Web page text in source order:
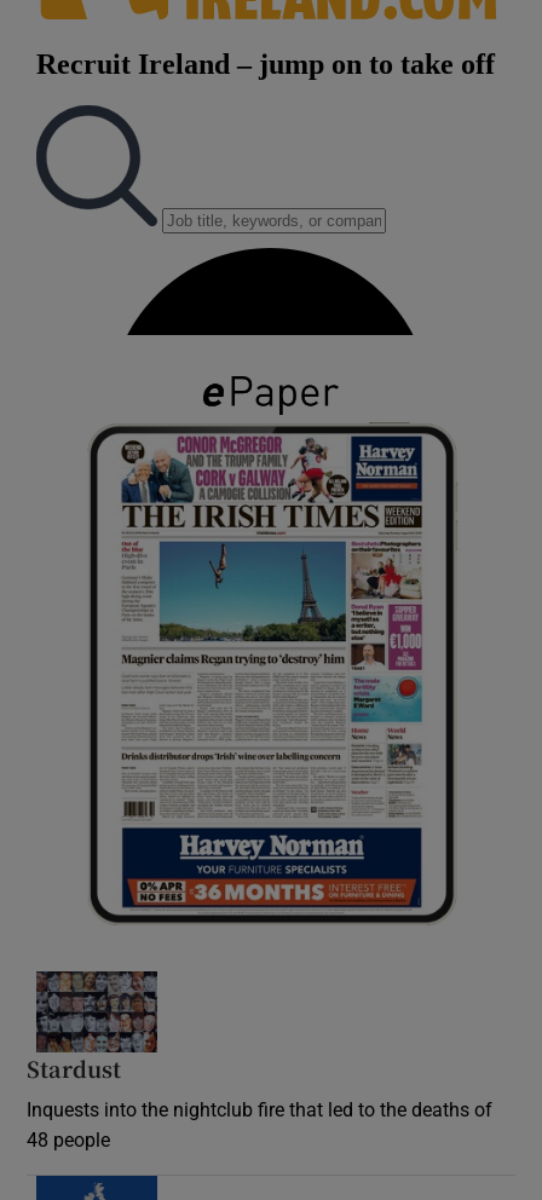
Stardust
Inquests into the nightclub fire that led to the deaths of
48 people